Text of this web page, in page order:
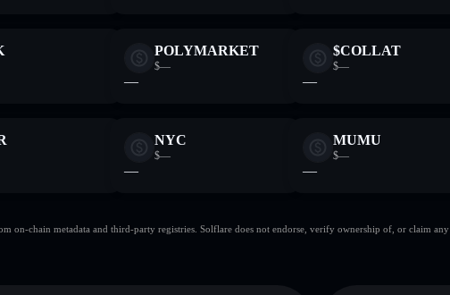
POLYMARKET
$—
—
$COLLAT
$—
—
NYC
$—
—
MUMU
$—
—
on-chain metadata and third-party registries. Solflare does not endorse, verify ownership of, or claim any